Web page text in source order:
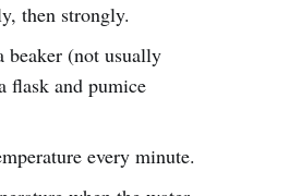
then strongly.
beaker (not usually
flask and pumice
every minute.